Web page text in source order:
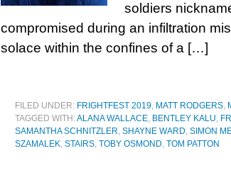
soldiers
compromised during an infiltration
solace within the confines of a […]
FILED UNDER: FRIGHTFEST 2019, MATT RODGERS,
TAGGED WITH:ALANA WALLACE, BENTLEY KALU,
SAMANTHA SCHNITZLER, SHAYNE WARD, SIMON
SZAMALEK, STAIRS, TOBY OSMOND, TOM PATTON